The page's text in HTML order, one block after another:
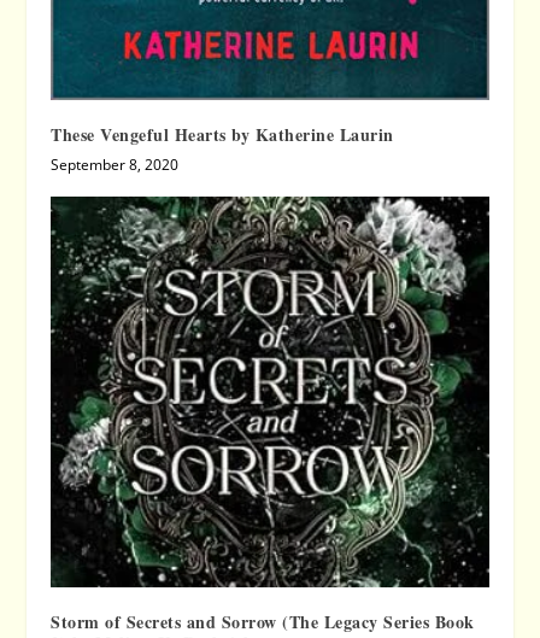
These Vengeful Hearts by Katherine Laurin
September 8, 2020
Storm of Secrets and Sorrow (The Legacy Series Book